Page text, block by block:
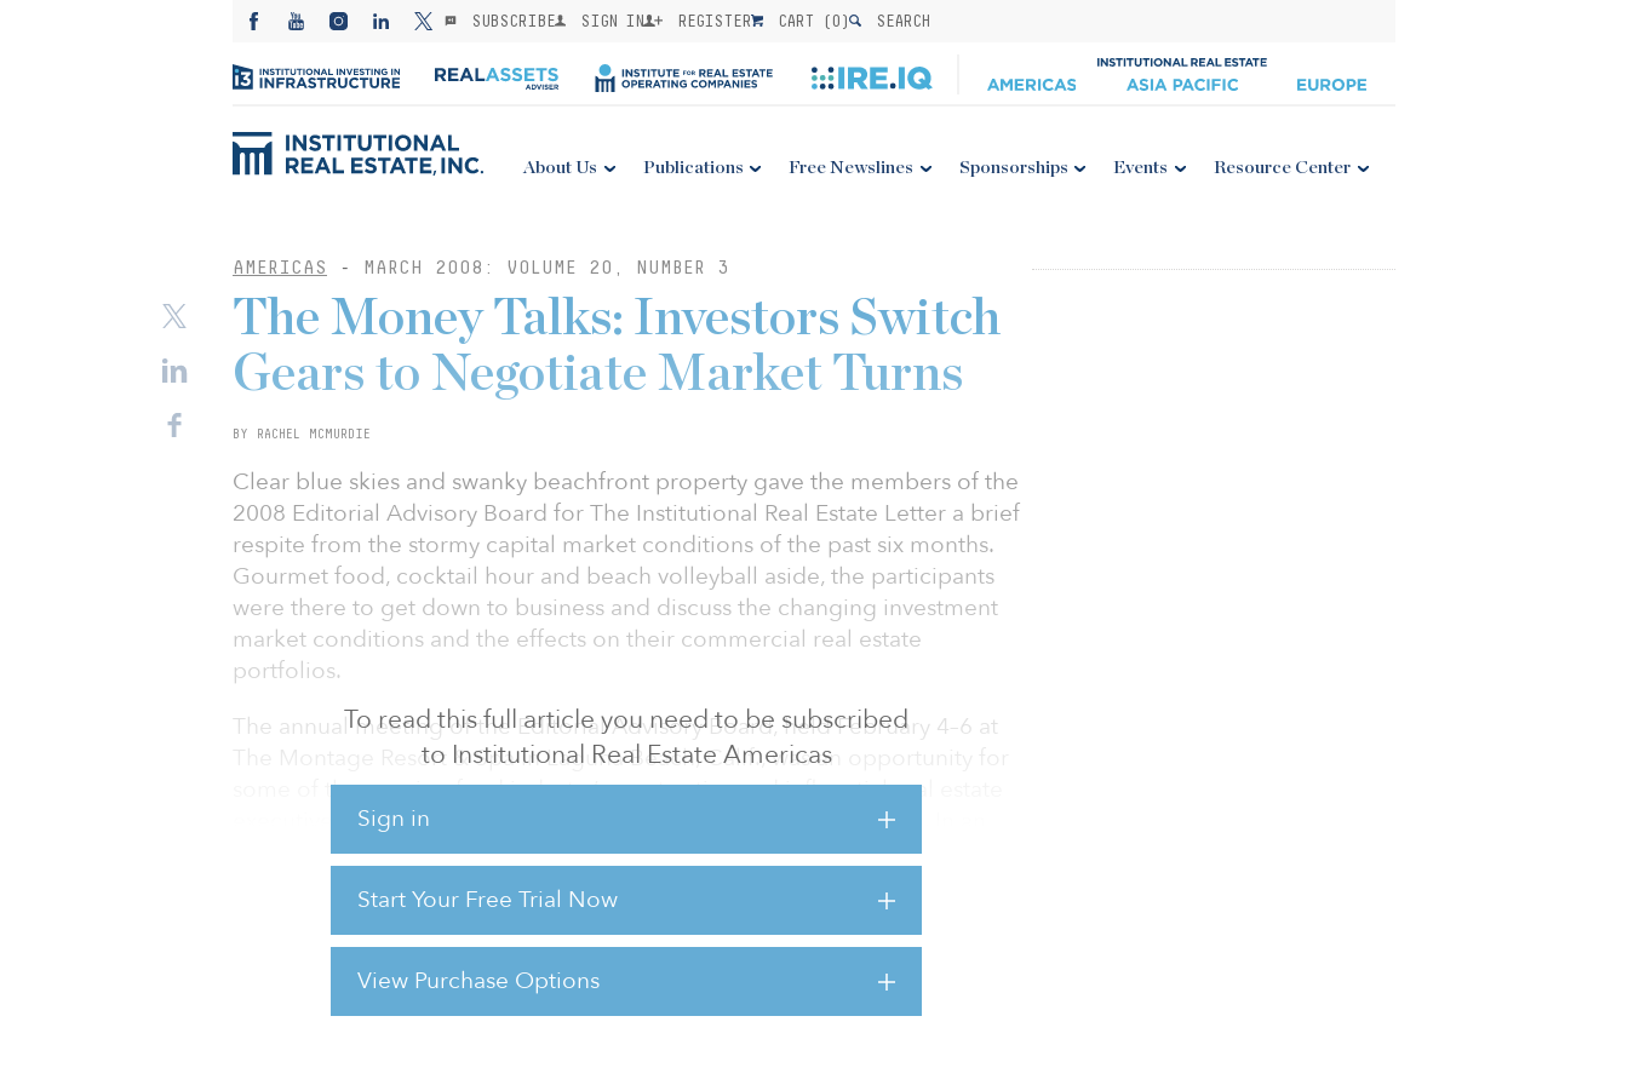
SUBSCRIBE SIGN IN REGISTER CART (0) SEARCH
About Us Publications Free Newslines Sponsorships Events Resource Center
AMERICAS - MARCH 2008: VOLUME 20, NUMBER 3
To read this full article you need to be subscribed
to Institutional Real Estate Americas
Sign in
Start Your Free Trial Now
View Purchase Options
The Money Talks: Investors Switch
Gears to Negotiate Market Turns
BY RACHEL MCMURDIE
Clear blue skies and swanky beachfront property gave the members of the
2008 Editorial Advisory Board for The Institutional Real Estate Letter a brief
respite from the stormy capital market conditions of the past six months.
Gourmet food, cocktail hour and beach volleyball aside, the participants
were there to get down to business and discuss the changing investment
market conditions and the effects on their commercial real estate
portfolios.
The annual meeting of the Editorial Advisory Board, held February 4–6 at
The Montage Resort & Spa in Laguna Beach, Calif., was an opportunity for
some of the pension fund industry’s most active and influential real estate
executives to share their thoughts, concerns and investment plans. In an
exclusive, closed-door event, the 68 board members tackled topics that
ranged from credit crisis fallout to global investing to concerns about
staffing and ever-increasing management fees.
The meeting came at a bear
For reprint and licensing requests for this article,Click Here.